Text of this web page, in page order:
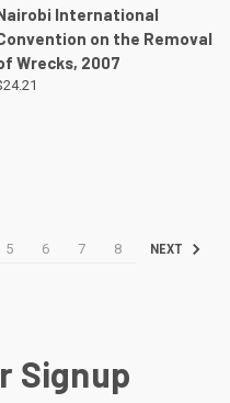
International
on the Removal
Wrecks, 2007
5 6 7 8 NEXT
Signup